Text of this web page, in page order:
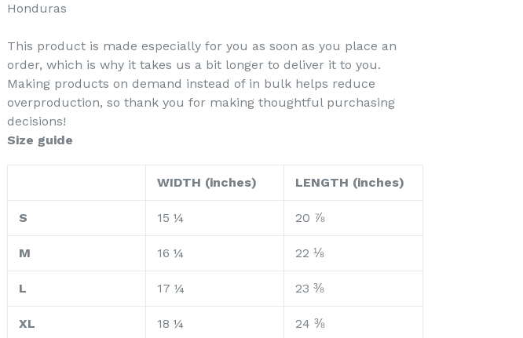
Honduras
This product is made especially for you as soon as you place an
order, which is why it takes us a bit longer to deliver it to you.
Making products on demand instead of in bulk helps reduce
overproduction, so thank you for making thoughtful purchasing
decisions!
Size guide
WIDTH (inches) LENGTH (inches)
S 15 ¼ 20 ⅞
M 16 ¼ 22 ⅛
L 17 ¼ 23 ⅜
XL 18 ¼ 24 ⅜